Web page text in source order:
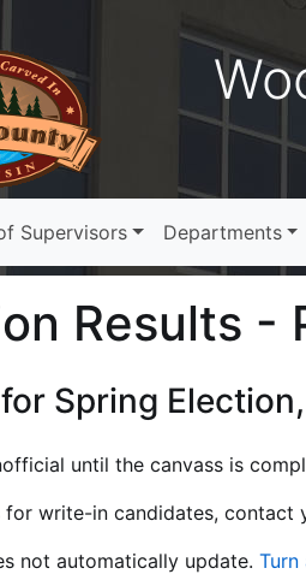
Supervisors Departments
Results -
Spring
until the canvass is
for write-in candidates, contact
not automatically update. Turn